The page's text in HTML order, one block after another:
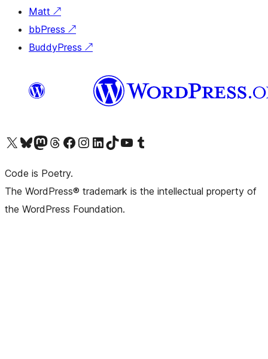
Matt ↗
bbPress ↗
BuddyPress ↗
Visit our X (formerly Twitter) account
Visit our Bluesky account
Visit our Mastodon account
Visit our Threads account
Visit our Facebook pageVisit our Instagram account
Visit our LinkedIn account
Visit our TikTok account
Visit our YouTube channel
Visit our Tumblr account
Code is Poetry.
The WordPress® trademark is the intellectual property of
the WordPress Foundation.